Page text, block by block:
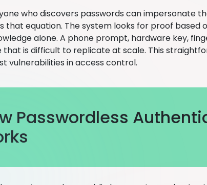
who discovers passwords can impersonate
that equation. The system looks for proof based
alone. A phone prompt, hardware key,
that is difficult to replicate at scale. This
vulnerabilities in access control.
Passwordless